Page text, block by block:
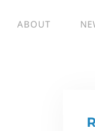
ABOUT